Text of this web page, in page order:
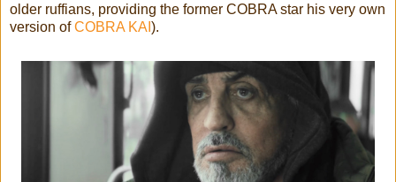
older ruffians, providing the former COBRA star his very own
version ofCOBRA KAI ).